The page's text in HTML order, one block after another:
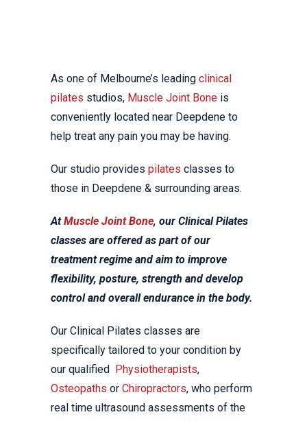
As one of Melbourne’s leading clinical
pilates studios, Muscle Joint Bone is
conveniently located near Deepdene to
help treat any pain you may be having.
Our studio provides pilates classes to
those in Deepdene & surrounding areas.
AtMuscle Joint Bone, our Clinical Pilates
classes are offered as part of our
treatment regime and aim to improve
flexibility, posture, strength and develop
control and overall endurance in the body.
Our Clinical Pilates classes are
specifically tailored to your condition by
our qualified Physiotherapists,
Osteopaths or Chiropractors, who perform
real time ultrasound assessments of the